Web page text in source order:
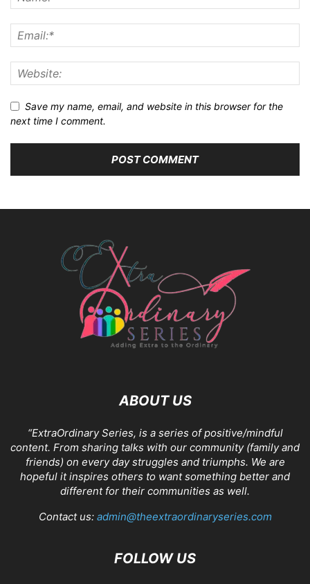
Save my name, email, and website in this browser for the
next time I comment.
ABOUT US
“ExtraOrdinary Series, is a series of positive/mindful
content. From sharing talks with our community (family and
friends) on every day struggles and triumphs. We are
hopeful it inspires others to want something better and
different for their communities as well.
Contact us: admin@theextraordinaryseries.com
FOLLOW US